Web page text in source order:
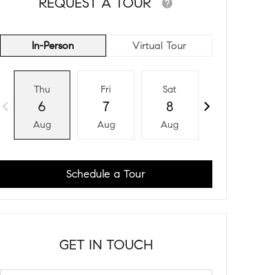
In-Person Virtual Tour
Thu
6
Aug
Fri
7
Aug
Sat
8
Aug
Schedule a Tour
GET IN TOUCH